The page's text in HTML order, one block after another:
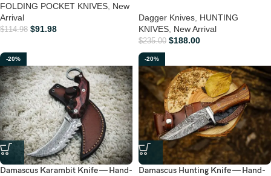
FOLDING POCKET KNIVES New
Arrival
$114.98 $91.98
Dagger Knives HUNTING
KNIVES New Arrival
$235.00 $188.00
-20%
Damascus Karambit Knife — Hand-
-20%
Damascus Hunting Knife — Hand-